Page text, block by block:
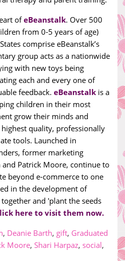
ofeBeanstalk. Over 500
from 0-5 years of age)
comprise eBeanstalk’s
group acts as a nationwide
with new toys being
each and every one of
feedback. eBeanstalk is a
children in their most
grow their minds and
quality, professionally
tools. Launched in
former marketing
Patrick Moore, continue to
beyond e-commerce to one
in the development of
and 'plant the seeds
here to visit them now.
, Deanie Barth, gift, Graduated
Moore, Shari Harpaz, social,